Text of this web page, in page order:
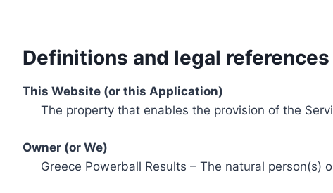
Definitions and legal references
This Website (or this Application)
The property that enables the provision of the
Owner (or We)
Greece Powerball Results – The natural